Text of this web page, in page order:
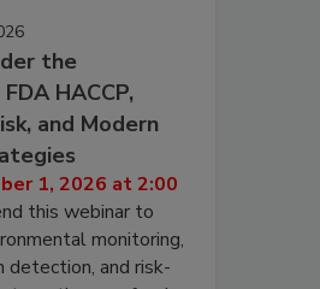
the
HACCP,
and Modern
1, 2026 at 2:00
this webinar to
monitoring,
detection, and risk-